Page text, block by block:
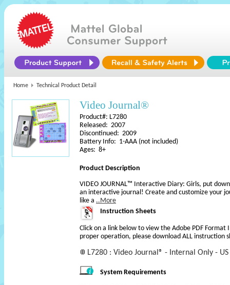
Home Technical Product Detail
Video Journal®
Product#: L7280
Released: 2007
Discontinued: 2009
Battery Info: 1-AAA (not included)
Ages: 8+
Product Description
VIDEO JOURNAL™ Interactive Diary: Girls, put
an interactive journal! Create and customize your
like a ..More
Instruction Sheets
Click on a link below to view the Adobe PDF Format
proper operation, please download ALL instruction
L7280 : Video Journal® - Internal Only - US
System Requirements